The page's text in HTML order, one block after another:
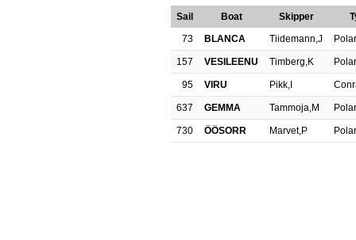
Sail Boat Skipper
73
BLANCA Tiidemann,J
157 VESILEENU Timberg,K
95 VIRU Pikk,I
637 GEMMA Tammoja,M
730 ÖÖSORR Marvet,P